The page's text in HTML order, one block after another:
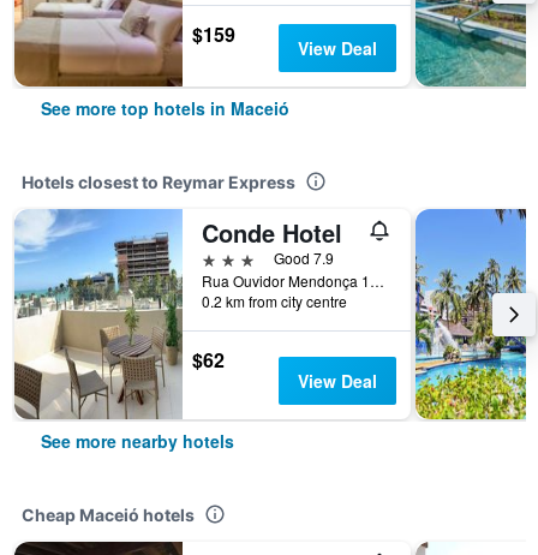
$159 View Deal
See more top hotels in Maceió
Hotels closest to Reymar Express
Conde Hotel
3 stars
Good 7.9
Rua Ouvidor Mendonça 111, Maceió, Brazil
0.2 km from city centre
$62
View Deal
See more nearby hotels
Cheap Maceió hotels